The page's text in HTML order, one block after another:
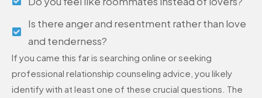
Is there anger and resentment rather than love
and tenderness?
If you came this far is searching online or seeking
professional relationship counseling advice, you likely
identify with at least one of these crucial questions. The